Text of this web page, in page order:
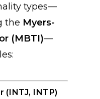
types—
the Myers-
(MBTI)—
(INTJ, INTP)